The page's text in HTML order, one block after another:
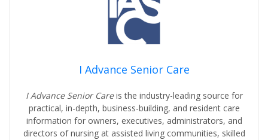
I Advance Senior Care
I Advance Senior Careis the industry-leading source for
practical, in-depth, business-building, and resident care
information for owners, executives, administrators, and
directors of nursing at assisted living communities, skilled